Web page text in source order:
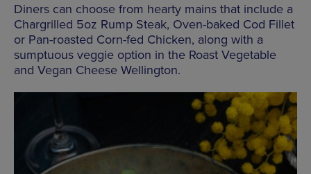
Diners can choose from hearty mains that include a
Chargrilled 5oz Rump Steak, Oven-baked Cod Fillet
or Pan-roasted Corn-fed Chicken, along with a
sumptuous veggie option in the Roast Vegetable
and Vegan Cheese Wellington.